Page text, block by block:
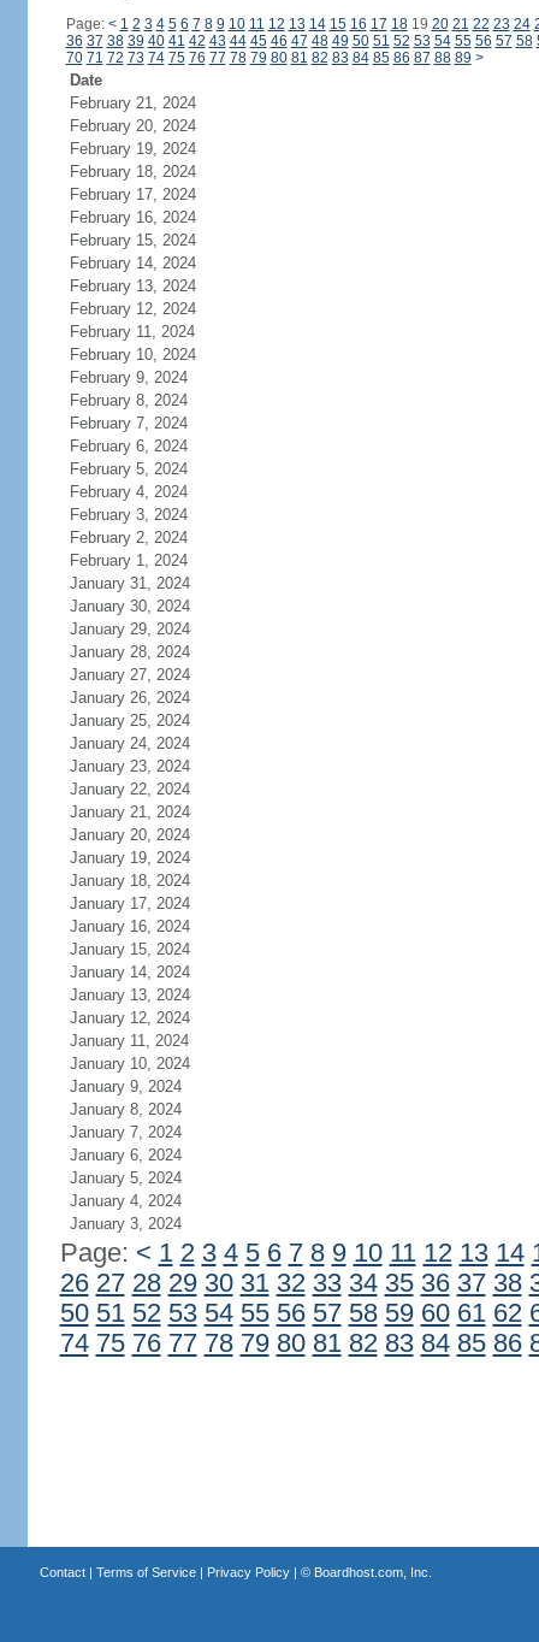
Page: < 1 2 3 4 5 6 7 8 9 10 11 12 13 14 15 16 17 1819 20 21 22 23 24
36 37 38 39 40 41 42 43 44 45 46 47 48 49 50 51 52 53 54 55 56 57 58
70 71 72 73 74 75 76 77 78 79 80 81 82 83 84 85 86 87 88 89 >
Date
February 21, 2024
February 20, 2024
February 19, 2024
February 18, 2024
February 17, 2024
February 16, 2024
February 15, 2024
February 14, 2024
February 13, 2024
February 12, 2024
February 11, 2024
February 10, 2024
February 9, 2024
February 8, 2024
February 7, 2024
February 6, 2024
February 5, 2024
February 4, 2024
February 3, 2024
February 2, 2024
February 1, 2024
January 31, 2024
January 30, 2024
January 29, 2024
January 28, 2024
January 27, 2024
January 26, 2024
January 25, 2024
January 24, 2024
January 23, 2024
January 22, 2024
January 21, 2024
January 20, 2024
January 19, 2024
January 18, 2024
January 17, 2024
January 16, 2024
January 15, 2024
January 14, 2024
January 13, 2024
January 12, 2024
January 11, 2024
January 10, 2024
January 9, 2024
January 8, 2024
January 7, 2024
January 6, 2024
January 5, 2024
January 4, 2024
January 3, 2024
Page: < 1 2 3 4 5 6 7 8 9 10 11 12 13 14
26 27 28 29 30 31 32 33 34 35 36 37 38
50 51 52 53 54 55 56 57 58 59 60 61 62
74 75 76 77 78 79 80 81 82 83 84 85 86
Contact| Terms of Service| Privacy Policy| © Boardhost.com, Inc.